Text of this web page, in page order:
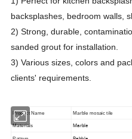
backsplashes, bedroom walls,
2) Strong, durable,
sanded grout for installation.
3) Various sizes, colors and
clients' requirements.
Product Name Marble mosaic tile
Materials Marble